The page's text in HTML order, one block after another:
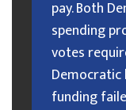
pay. Both
spending
votes
funding